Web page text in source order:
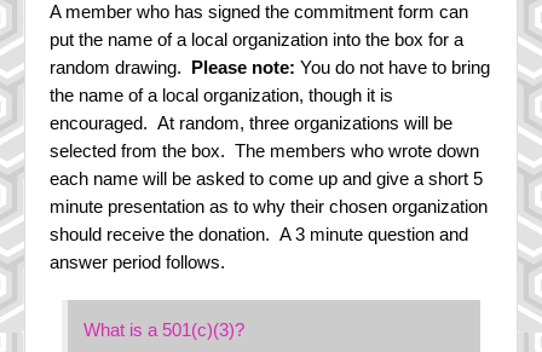
A member who has signed the commitment form can
put the name of a local organization into the box for a
random drawing. Please note: You do not have to bring
the name of a local organization, though it is
encouraged. At random, three organizations will be
selected from the box. The members who wrote down
each name will be asked to come up and give a short 5
minute presentation as to why their chosen organization
should receive the donation. A 3 minute question and
answer period follows.
What is a 501(c)(3)?